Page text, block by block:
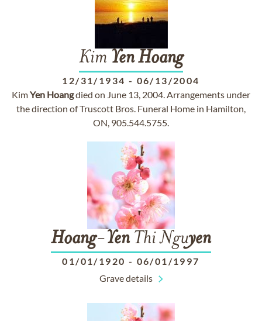
Kim YenHoang
12/31/1934 - 06/13/2004
KimYen Hoangdied on June 13, 2004. Arrangements under
the direction of Truscott Bros. Funeral Home in Hamilton,
ON, 905.544.5755.
Hoang-Yen Thi Nguyen
01/01/1920 - 06/01/1997
Grave details